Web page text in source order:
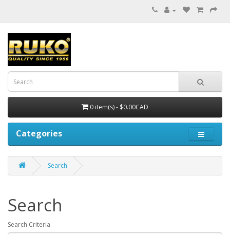
0 item(s) - $0.00CAD
Categories
Search
Search
Search Criteria